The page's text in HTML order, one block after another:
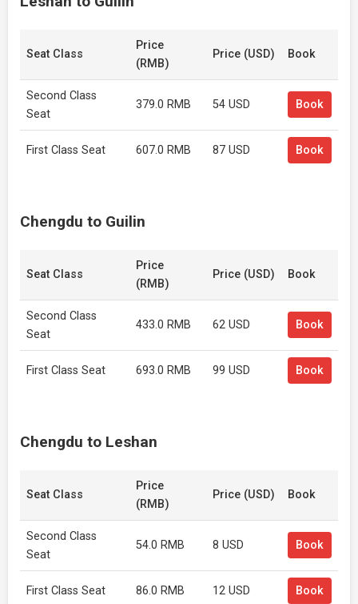
Seat Class
Price
(RMB)
Price (USD) Book
Second Class
Seat
379.0 RMB 54 USD Book
First Class Seat 607.0 RMB 87 USD Book
Chengdu to Guilin
Seat Class
Price
(RMB)
Price (USD) Book
Second Class
Seat
433.0 RMB 62 USD Book
First Class Seat 693.0 RMB 99 USD Book
Chengdu to Leshan
Seat Class
Price
(RMB)
Price (USD) Book
Second Class
Seat
54.0 RMB 8 USD Book
First Class Seat 86.0 RMB 12 USD Book